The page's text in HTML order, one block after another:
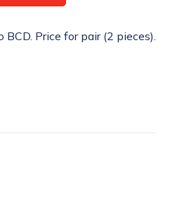
Price for pair (2 pieces).